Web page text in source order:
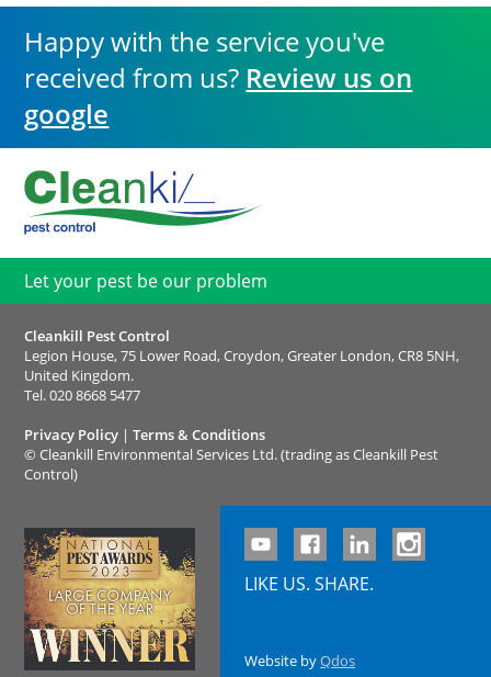
Happy with the service you've
received from us? Review us on
google
Let your pest be our problem
Cleankill Pest Control
Legion House, 75 Lower Road, Croydon, Greater London, CR8 5NH,
United Kingdom.
Tel.020 8668 5477
Privacy Policy |Terms & Conditions
© Cleankill Environmental Services Ltd. (trading as Cleankill Pest
Control)
LIKE US. SHARE.
Website byQdos